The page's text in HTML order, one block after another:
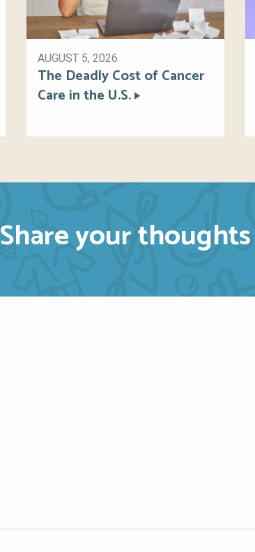
AUGUST 5, 2026
The Deadly Cost of Cancer
Care in the U.S.
Share your thoughts